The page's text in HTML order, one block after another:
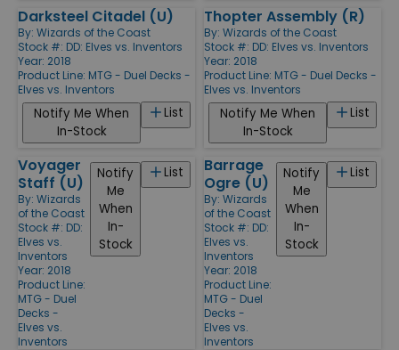
Darksteel Citadel (U)
By: Wizards of the Coast
Stock #: DD: Elves vs. Inventors
Year: 2018
Product Line: MTG - Duel Decks -
Elves vs. Inventors
List
Notify Me When
In-Stock
Thopter Assembly (R)
By: Wizards of the Coast
Stock #: DD: Elves vs. Inventors
Year: 2018
Product Line: MTG - Duel Decks -
Elves vs. Inventors
List
Notify Me When
In-Stock
Voyager
Staff (U)
By: Wizards
of the Coast
Stock #: DD:
Elves vs.
Inventors
Year: 2018
Product Line:
MTG - Duel
Decks -
Elves vs.
Inventors
List
Notify
Me
When
In-
Stock
Barrage
Ogre (U)
By: Wizards
of the Coast
Stock #: DD:
Elves vs.
Inventors
Year: 2018
Product Line:
MTG - Duel
Decks -
Elves vs.
Inventors
List
Notify
Me
When
In-
Stock